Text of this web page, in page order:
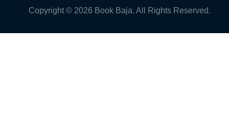
Copyright © 2026 Book Baja. All Rights Reserved.